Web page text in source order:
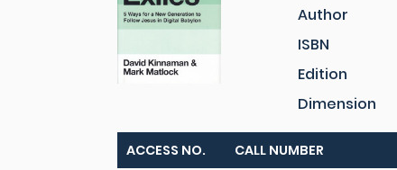
Author
ISBN
Edition
Dimension
ACCESS NO. CALL NUMBER